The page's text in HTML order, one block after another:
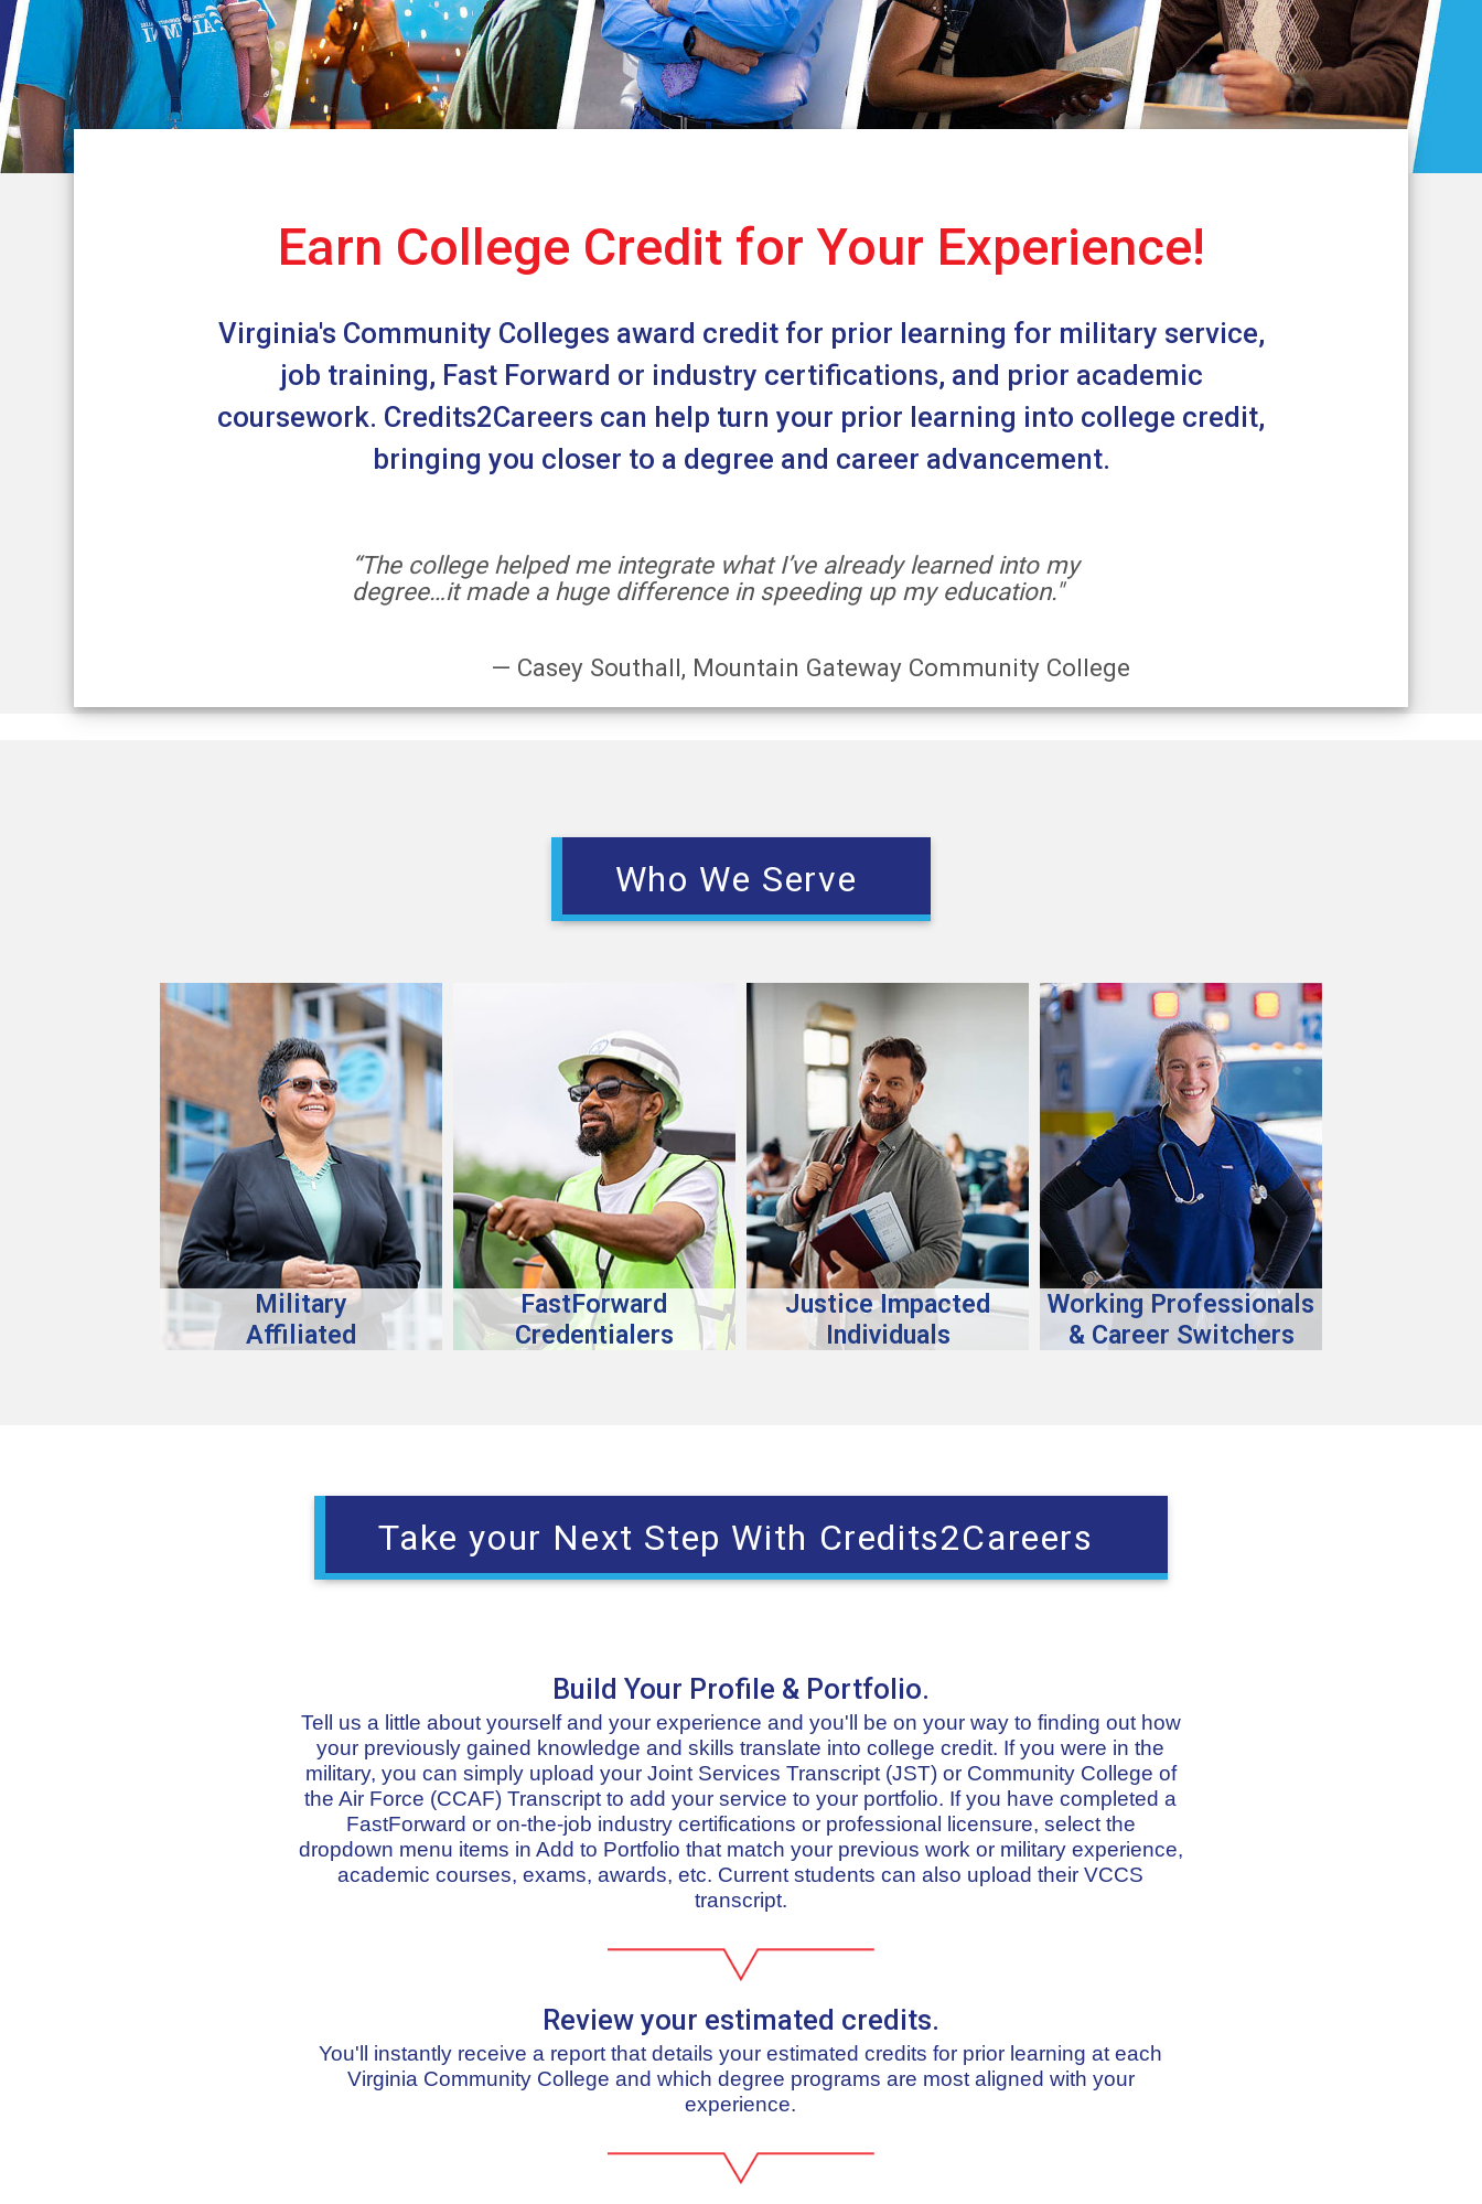
Earn College Credit for Your Experience!
Virginia's Community Colleges award credit for prior learning for military service,
job training, Fast Forward or industry certifications, and prior academic
coursework. Credits2Careers can help turn your prior learning into college credit,
bringing you closer to a degree and career advancement.
“The college helped me integrate what I’ve already learned into my
degree…it made a huge difference in speeding up my education."
— Casey Southall, Mountain Gateway Community College
Who We Serve
Military
Affiliated
FastForward
Credentialers
Justice Impacted
Individuals
Working Professionals
& Career Switchers
Take your Next Step With Credits2Careers
Build Your Profile & Portfolio.
Tell us a little about yourself and your experience and you'll be on your way to finding out how
your previously gained knowledge and skills translate into college credit. If you were in the
military, you can simply upload your Joint Services Transcript (JST) or Community College of
the Air Force (CCAF) Transcript to add your service to your portfolio. If you have completed a
FastForward or on-the-job industry certifications or professional licensure, select the
dropdown menu items in Add to Portfolio that match your previous work or military experience,
academic courses, exams, awards, etc. Current students can also upload their VCCS
transcript.
Review your estimated credits.
You'll instantly receive a report that details your estimated credits for prior learning at each
Virginia Community College and which degree programs are most aligned with your
experience.